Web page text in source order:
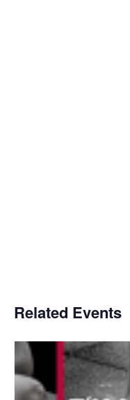
Related Events